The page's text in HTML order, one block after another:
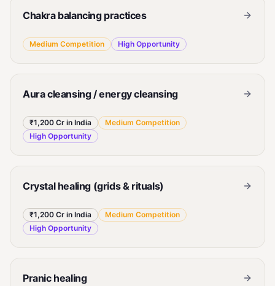
Chakra balancing practices
Medium Competition High Opportunity
Aura cleansing / energy cleansing
₹1,200 Cr in India Medium Competition
High Opportunity
Crystal healing (grids & rituals)
₹1,200 Cr in India Medium Competition
High Opportunity
Pranic healing